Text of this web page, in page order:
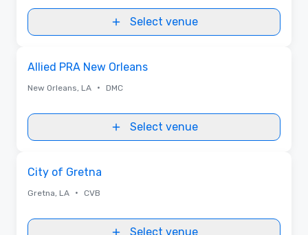
full of lasting memories.Select venue
Allied PRA New Orleans
New Orleans, LA • DMC
Select venue
City of Gretna
Gretna, LA • CVB
Select venue